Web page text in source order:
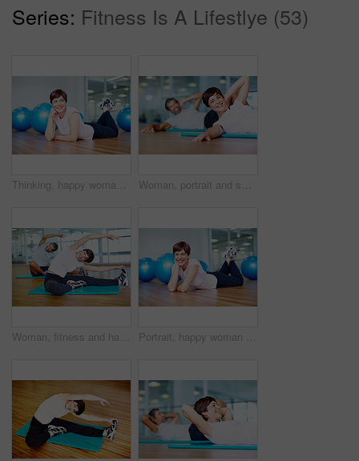
Series: Fitness Is A Lifestlye (53)
Thinking, happy woman and exercise ball with floor in fitness studio for wellness, gym or training. Female person, ideas and relax for workout, sport or health as athlete in pilates or cardio routine Woman, portrait and smile on floor in yoga class with stretching, fitness and exercise in studio. Mature yogi, person and happy in pilates for performance, healthy body and mindfulness on mat in gym
Woman, fitness and happy with stretching in yoga for healthy body, balance and core strength in class. Mature person, smile and exercise on floor in pilates for flexibility, posture and wellness Portrait, happy woman and exercise ball with floor in fitness studio for wellness, gym or training. Female person, pride and relax for workout, sport or health as athlete in pilates or cardio routine